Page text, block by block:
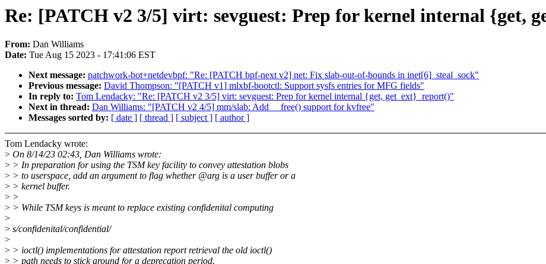
Re: [PATCH v2 3/5] virt: sevguest: Prep for kernel internal {get,
From: Dan Williams
Date: Tue Aug 15 2023 - 17:41:06 EST
Next message: patchwork-bot+netdevbpf: "Re: [PATCH bpf-next v2] net: Fix slab-out-of-bounds in inet[6]_steal_sock"
Previous message: David Thompson: "[PATCH v1] mlxbf-bootctl: Support sysfs entries for MFG fields"
In reply to: Tom Lendacky: "Re: [PATCH v2 3/5] virt: sevguest: Prep for kernel internal {get, get_ext}_report()"
Next in thread: Dan Williams: "[PATCH v2 4/5] mm/slab: Add __free() support for kvfree"
Messages sorted by: [ date ] [ thread ] [ subject ] [ author ]
Tom Lendacky wrote:
> On 8/14/23 02:43, Dan Williams wrote:
> > In preparation for using the TSM key facility to convey attestation blobs
> > to userspace, add an argument to flag whether @arg is a user buffer or a
> > kernel buffer.
> >
> > While TSM keys is meant to replace existing confidenital computing
>
> s/confidenital/confidential/
>
> > ioctl() implementations for attestation report retrieval the old ioctl()
> > path needs to stick around for a deprecation period.